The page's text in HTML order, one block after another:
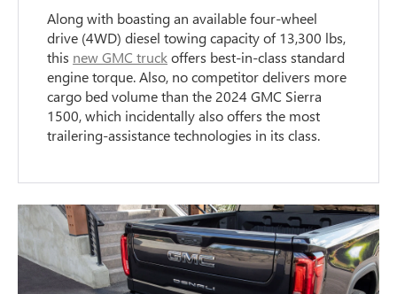
Along with boasting an available four-wheel
drive (4WD) diesel towing capacity of 13,300 lbs,
this new GMC truckoffers best-in-class standard
engine torque. Also, no competitor delivers more
cargo bed volume than the 2024 GMC Sierra
1500, which incidentally also offers the most
trailering-assistance technologies in its class.